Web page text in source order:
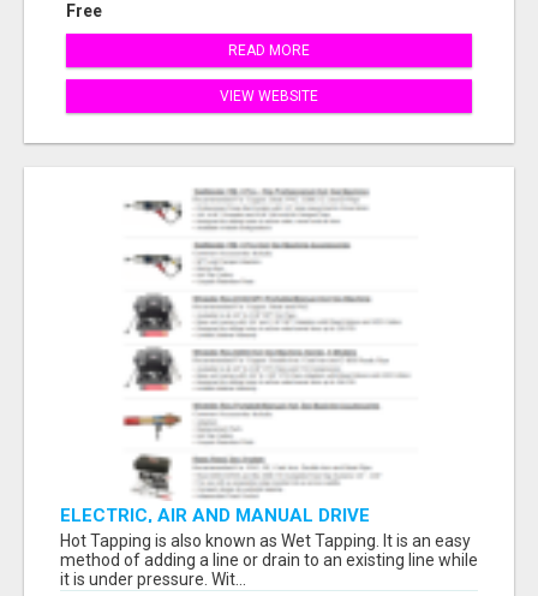
Free
READ MORE
VIEW WEBSITE
ELECTRIC, AIR AND MANUAL DRIVE
Hot Tapping is also known as Wet Tapping. It is an easy
method of adding a line or drain to an existing line while
it is under pressure. Wit...